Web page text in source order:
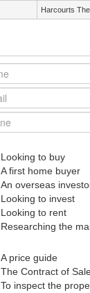
Harcourts
Looking to buy
A first home buyer
An overseas
Looking to invest
Looking to rent
Researching the
A price guide
The Contract of
To inspect the